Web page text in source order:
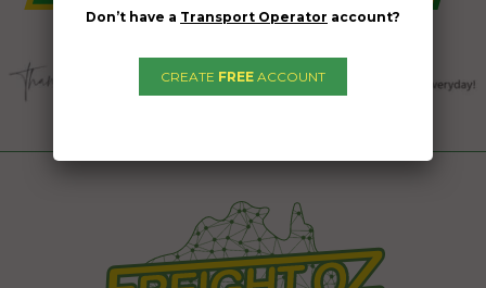
Don’t have a Transport Operator account?
CREATE FREE ACCOUNT